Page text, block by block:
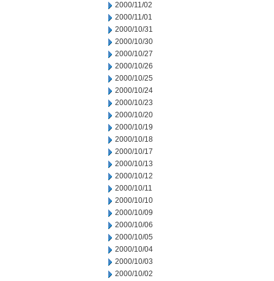
2000/11/02
2000/11/01
2000/10/31
2000/10/30
2000/10/27
2000/10/26
2000/10/25
2000/10/24
2000/10/23
2000/10/20
2000/10/19
2000/10/18
2000/10/17
2000/10/13
2000/10/12
2000/10/11
2000/10/10
2000/10/09
2000/10/06
2000/10/05
2000/10/04
2000/10/03
2000/10/02